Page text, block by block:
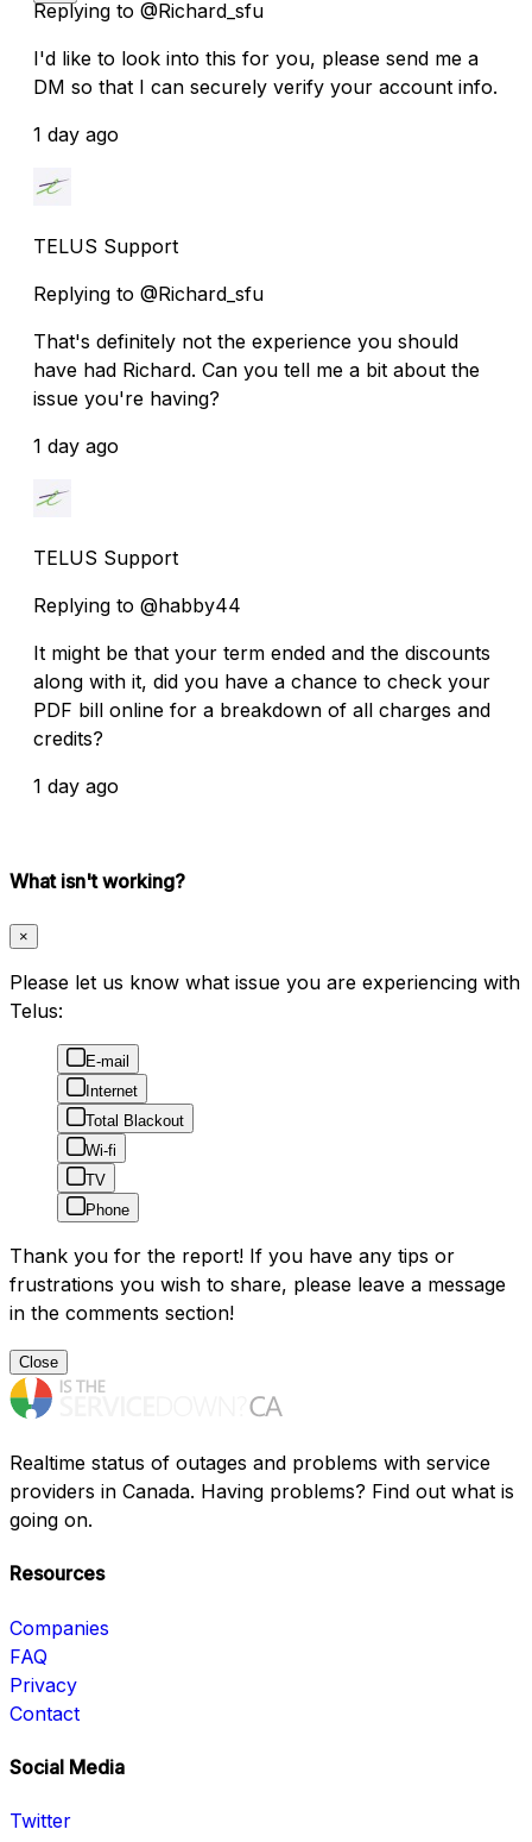
Replying to @Richard_sfu
I'd like to look into this for you, please send me a
DM so that I can securely verify your account info.
1 day ago
TELUS Support
Replying to @Richard_sfu
That's definitely not the experience you should
have had Richard. Can you tell me a bit about the
issue you're having?
1 day ago
TELUS Support
Replying to @habby44
It might be that your term ended and the discounts
along with it, did you have a chance to check your
PDF bill online for a breakdown of all charges and
credits?
1 day ago
What isn't working?
×
Please let us know what issue you are experiencing with
Telus:
E-mail
Internet
Total Blackout
Wi-fi
TV
Phone
Thank you for the report! If you have any tips or
frustrations you wish to share, please leave a message
in the comments section!
Close
Realtime status of outages and problems with service
providers in Canada. Having problems? Find out what is
going on.
Resources
Companies
FAQ
Privacy
Contact
Social Media
Twitter